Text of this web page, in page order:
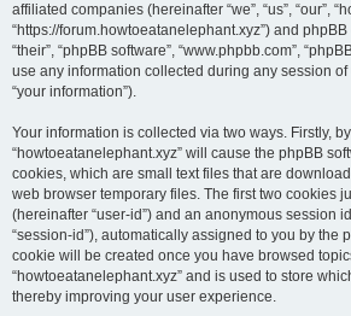
affiliated companies (hereinafter “we”, “us”, “our”,
“https://forum.howtoeatanelephant.xyz”) and phpBB
“their”, “phpBB software”, “www.phpbb.com”,
use any information collected during any session
“your information”).
Your information is collected via two ways. Firstly,
“howtoeatanelephant.xyz” will cause the phpBB
cookies, which are small text files that are
web browser temporary files. The first two cookies
(hereinafter “user-id”) and an anonymous session
“session-id”), automatically assigned to you by the
cookie will be created once you have browsed
“howtoeatanelephant.xyz” and is used to store
thereby improving your user experience.